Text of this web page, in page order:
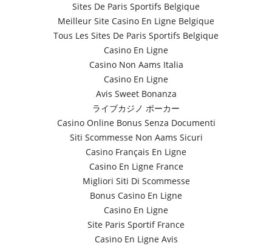
Sites De Paris Sportifs Belgique
Meilleur Site Casino En Ligne Belgique
Tous Les Sites De Paris Sportifs Belgique
Casino En Ligne
Casino Non Aams Italia
Casino En Ligne
Avis Sweet Bonanza
ライブカジノ ポーカー
Casino Online Bonus Senza Documenti
Siti Scommesse Non Aams Sicuri
Casino Français En Ligne
Casino En Ligne France
Migliori Siti Di Scommesse
Bonus Casino En Ligne
Casino En Ligne
Site Paris Sportif France
Casino En Ligne Avis